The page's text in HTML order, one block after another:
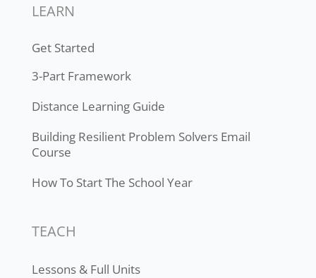
LEARN
Get Started
3-Part Framework
Distance Learning Guide
Building Resilient Problem Solvers Email
Course
How To Start The School Year
TEACH
Lessons & Full Units